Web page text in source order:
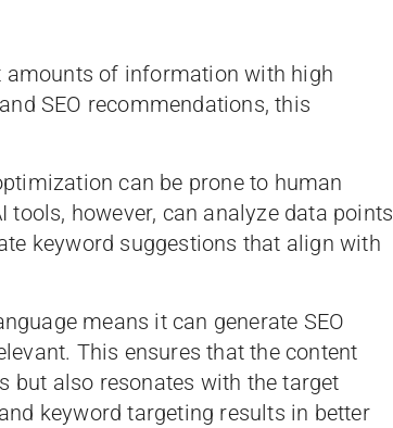
amounts of information with high
SEO recommendations, this
can be prone to human
tools, however, can analyze data points
keyword suggestions that align with
means it can generate SEO
This ensures that the content
but also resonates with the target
keyword targeting results in better